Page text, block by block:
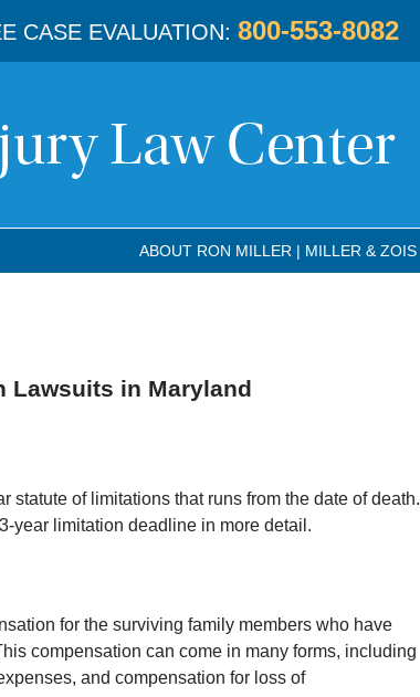
CASE EVALUATION: 800-553-8082
ABOUT RON MILLER | MILLER & ZOIS
Lawsuits in Maryland
statute of limitations that runs from the date of death.
year limitation deadline in more detail.
for the surviving family members who have
compensation can come in many forms, including
and compensation for loss of